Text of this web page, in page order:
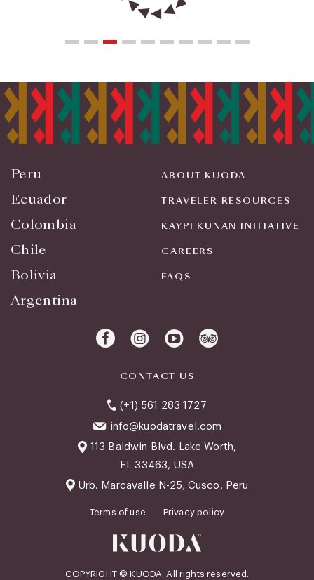
Terms of use Privacy policy
COPYRIGHT © KUODA. All rights reserved.
Peru
Ecuador
Colombia
Chile
Bolivia
Argentina
ABOUT KUODA
TRAVELER RESOURCES
KAYPI KUNAN INITIATIVE
CAREERS
FAQS
CONTACT US
(+1) 561 283 1727
info@kuodatravel.com
113 Baldwin Blvd. Lake Worth,
FL 33463, USA
Urb. Marcavalle N-25, Cusco, Peru